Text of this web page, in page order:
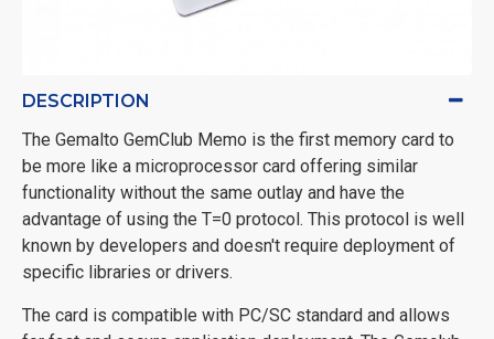
DESCRIPTION
The Gemalto GemClub Memo is the first memory card to
be more like a microprocessor card offering similar
functionality without the same outlay and have the
advantage of using the T=0 protocol. This protocol is well
known by developers and doesn't require deployment of
specific libraries or drivers.
The card is compatible with PC/SC standard and allows